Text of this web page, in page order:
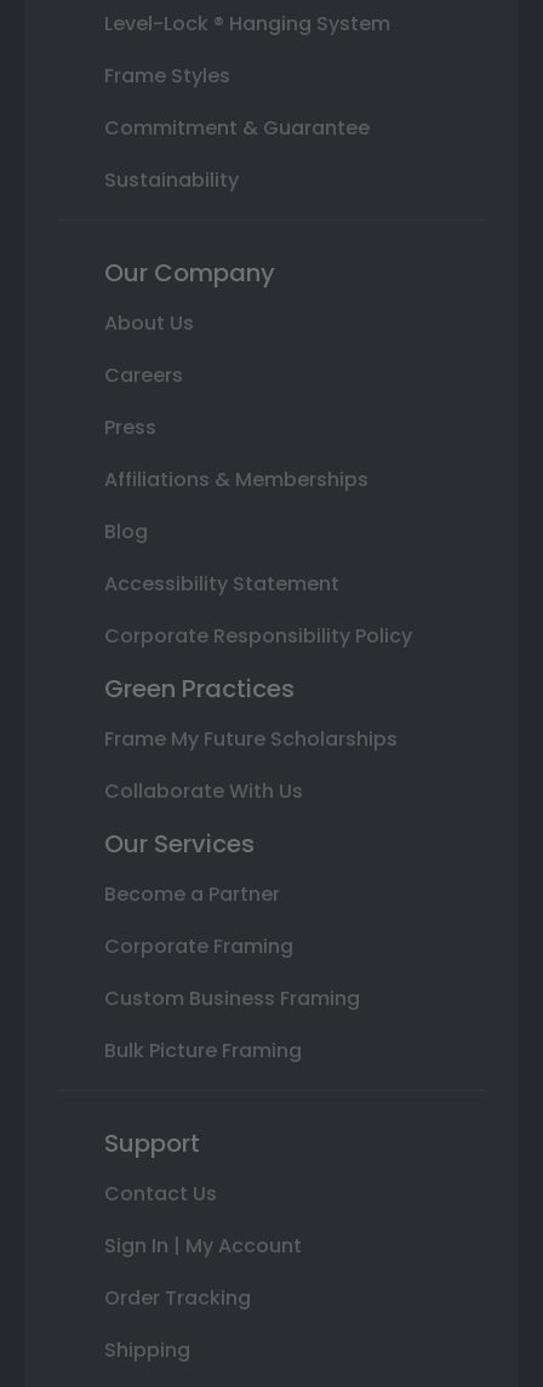
Level-Lock ® Hanging System
Frame Styles
Commitment & Guarantee
Sustainability
Our Company
About Us
Careers
Press
Affiliations & Memberships
Blog
Accessibility Statement
Corporate Responsibility Policy
Green Practices
Frame My Future Scholarships
Collaborate With Us
Our Services
Become a Partner
Corporate Framing
Custom Business Framing
Bulk Picture Framing
Support
Contact Us
Sign In | My Account
Order Tracking
Shipping